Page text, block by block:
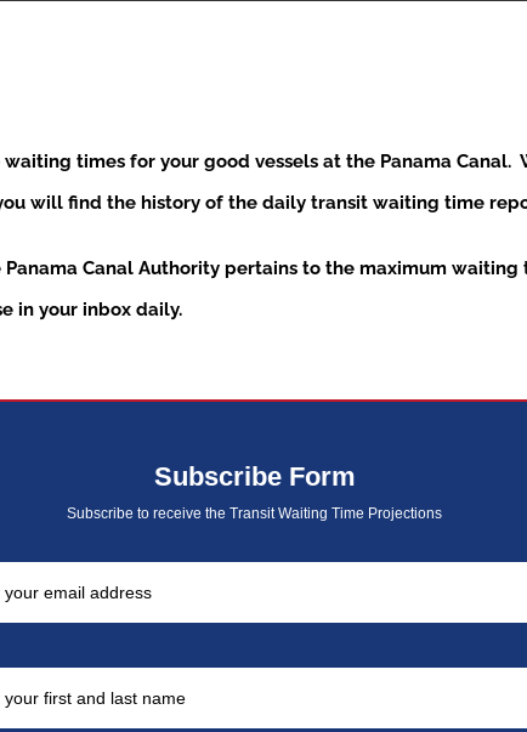
times for your good vessels at the Panama
will find the history of the daily transit waiting time
Canal Authority pertains to the maximum
in your inbox daily.
Subscribe Form
Subscribe to receive the Transit Waiting Time Projections